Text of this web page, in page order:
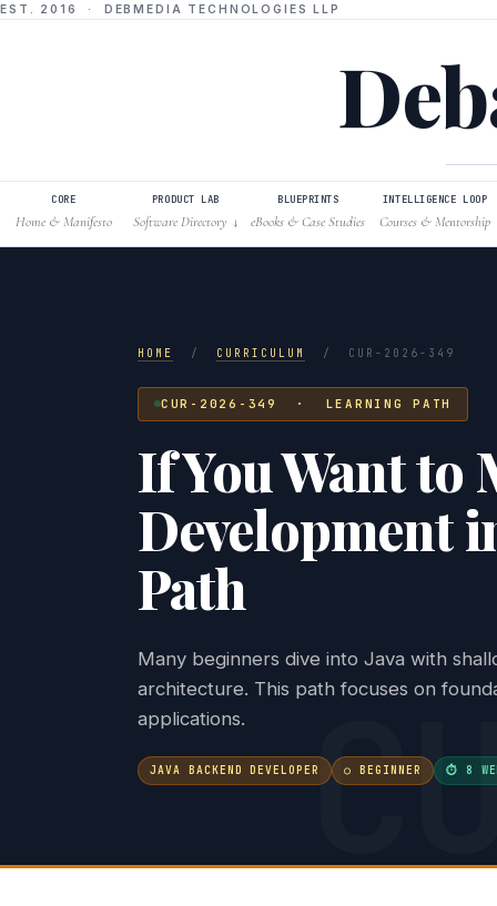
EST. 2016 · DEBMEDIA TECHNOLOGIES LLP
CORE
Home & Manifesto
PRODUCT LAB
Software Directory ↓
BLUEPRINTS
eBooks & Case Studies
INTELLIGENCE LOOP
Courses & Mentorship
HOME / CURRICULUM / CUR-2026-349
CUR-2026-349 · LEARNING PATH
If You Want to
Development
Path
Many beginners dive into Java with
architecture. This path focuses on
applications.
JAVA BACKEND DEVELOPER ○ BEGINNER ⏱ 8